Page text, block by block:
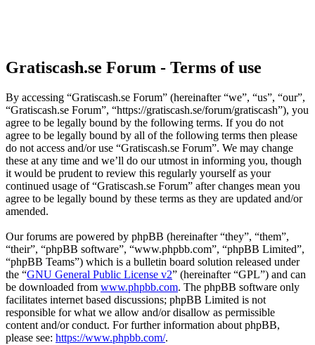
Gratiscash.se Forum - Terms of use
By accessing “Gratiscash.se Forum” (hereinafter “we”, “us”, “our”,
“Gratiscash.se Forum”, “https://gratiscash.se/forum/gratiscash”), you
agree to be legally bound by the following terms. If you do not
agree to be legally bound by all of the following terms then please
do not access and/or use “Gratiscash.se Forum”. We may change
these at any time and we’ll do our utmost in informing you, though
it would be prudent to review this regularly yourself as your
continued usage of “Gratiscash.se Forum” after changes mean you
agree to be legally bound by these terms as they are updated and/or
amended.
Our forums are powered by phpBB (hereinafter “they”, “them”,
“their”, “phpBB software”, “www.phpbb.com”, “phpBB Limited”,
“phpBB Teams”) which is a bulletin board solution released under
the “GNU General Public License v2” (hereinafter “GPL”) and can
be downloaded from www.phpbb.com. The phpBB software only
facilitates internet based discussions; phpBB Limited is not
responsible for what we allow and/or disallow as permissible
content and/or conduct. For further information about phpBB,
please see: https://www.phpbb.com/.